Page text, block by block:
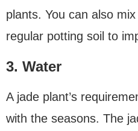
plants. You can also
regular potting soil to
3. Water
A jade plant’s
with the seasons. The